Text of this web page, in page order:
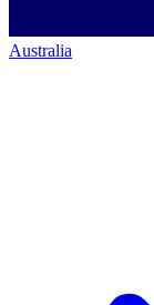
Australia